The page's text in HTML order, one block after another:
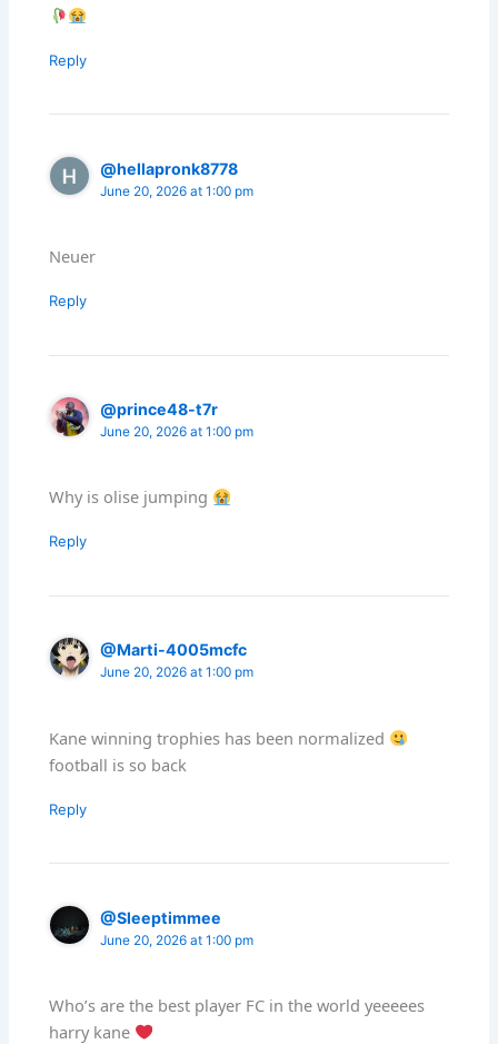
Reply
@hellapronk8778
June 20, 2026 at 1:00 pm
Neuer
Reply
@prince48-t7r
June 20, 2026 at 1:00 pm
Why is olise jumping
Reply
@Marti-4005mcfc
June 20, 2026 at 1:00 pm
Kane winning trophies has been normalized
football is so back
Reply
@Sleeptimmee
June 20, 2026 at 1:00 pm
Who’s are the best player FC in the world yeeeees
harry kane